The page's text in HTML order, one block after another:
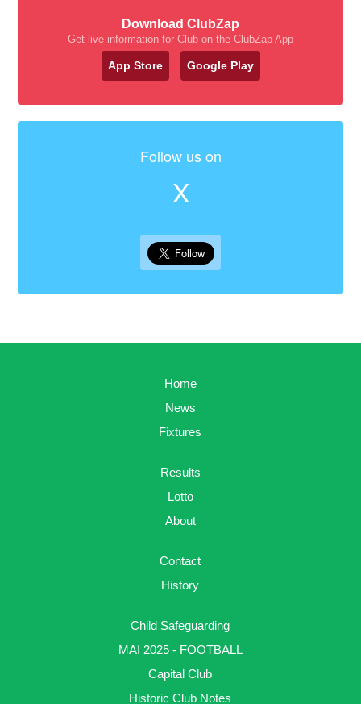
Download ClubZap
Get live information for Club on the ClubZap App
App Store Google Play
Follow us on
X
Home
News
Fixtures
Results
Lotto
About
Contact
History
Child Safeguarding
MAI 2025 - FOOTBALL
Capital Club
Historic Club Notes